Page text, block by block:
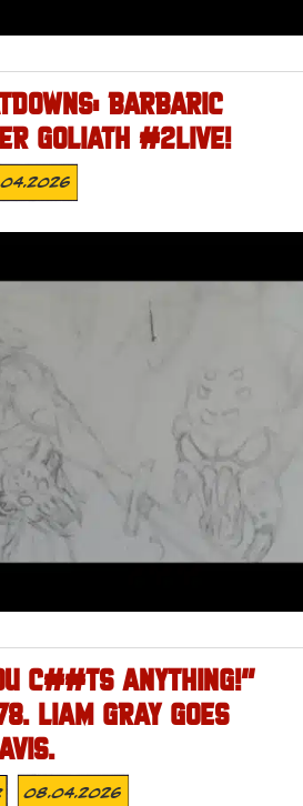
BARBARIC
GOLIATH #2LIVE!
C##TS ANYTHING!”
LIAM GRAY GOES
08.04.2026